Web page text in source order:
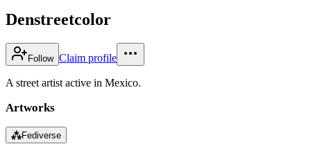
Denstreetcolor
Follow Claim profile
A street artist active in Mexico.
Artworks
⁂Fediverse